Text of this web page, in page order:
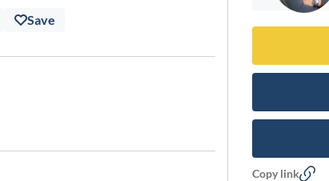
Save
Copy link